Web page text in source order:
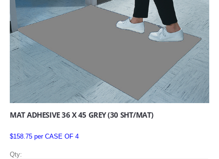
MAT ADHESIVE 36 X 45 GREY (30 SHT/MAT)
$158.75 per CASE OF 4
Qty: